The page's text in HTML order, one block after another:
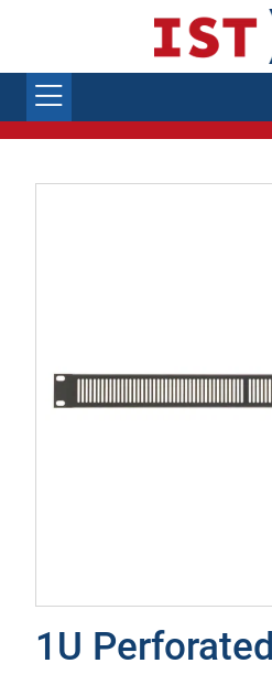
1U